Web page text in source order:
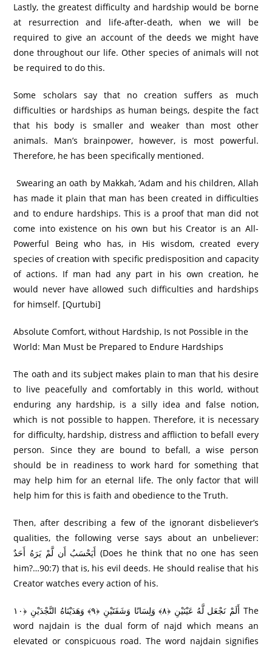
Lastly, the greatest difficulty and hardship would be borne
at resurrection and life-after-death, when we will be
required to give an account of the deeds we might have
done throughout our life. Other species of animals will not
be required to do this.
Some scholars say that no creation suffers as much
difficulties or hardships as human beings, despite the fact
that his body is smaller and weaker than most other
animals. Man’s brainpower, however, is most powerful.
Therefore, he has been specifically mentioned.
Swearing an oath by Makkah, ‘Adam and his children, Allah
has made it plain that man has been created in difficulties
and to endure hardships. This is a proof that man did not
come into existence on his own but his Creator is an All-
Powerful Being who has, in His wisdom, created every
species of creation with specific predisposition and capacity
of actions. If man had any part in his own creation, he
would never have allowed such difficulties and hardships
for himself. [Qurtubi]
Absolute Comfort, without Hardship, Is not Possible in the
World: Man Must be Prepared to Endure Hardships
The oath and its subject makes plain to man that his desire
to live peacefully and comfortably in this world, without
enduring any hardship, is a silly idea and false notion,
which is not possible to happen. Therefore, it is necessary
for difficulty, hardship, distress and affliction to befall every
person. Since they are bound to befall, a wise person
should be in readiness to work hard for something that
may help him for an eternal life. The only factor that will
help him for this is faith and obedience to the Truth.
Then, after describing a few of the ignorant disbeliever’s
qualities, the following verse says about an unbeliever:
أَيَحْسَبُ أَن لَّمْ يَرَ‌هُ أَحَدٌ (Does he think that no one has seen
him?…90:7) that is, his evil deeds. He should realise that his
Creator watches every action of his.
أَلَمْ نَجْعَل لَّهُ عَيْنَيْنِ ﴿٨﴾ وَلِسَانًا وَشَفَتَيْنِ ﴿٩﴾ وَهَدَيْنَاهُ النَّجْدَيْنِ ﴿١٠ The
word najdain is the dual form of najd which means an
elevated or conspicuous road. The word najdain signifies